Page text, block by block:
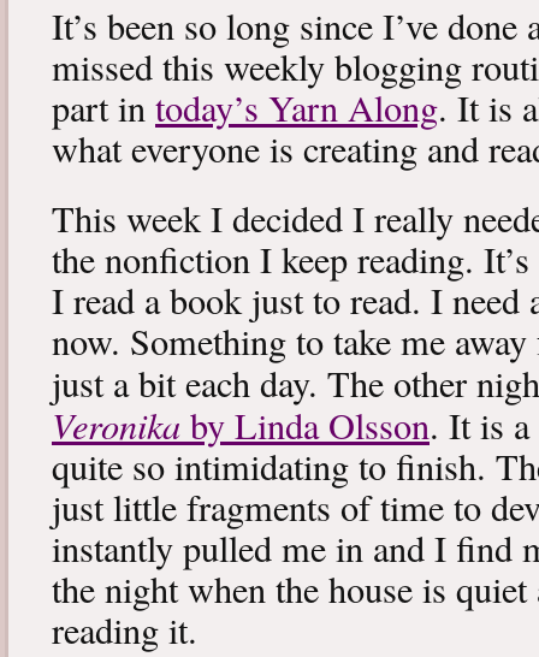
It’s been so long since I’ve done
missed this weekly blogging
part intoday’s Yarn Along. It is
what everyone is creating and
This week I decided I really
the nonfiction I keep reading.
I read a book just to read. I need
now. Something to take me
just a bit each day. The other
Veronikaby Linda Olsson. It is a
quite so intimidating to finish.
just little fragments of time to
instantly pulled me in and I find
the night when the house is quiet
reading it.